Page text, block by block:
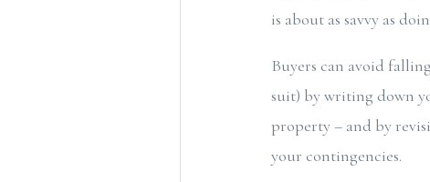
is about as savvy as
Buyers can avoid
suit) by writing down
property – and by
your contingencies.